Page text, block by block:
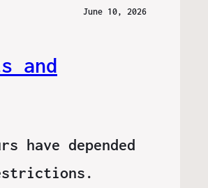
June 10, 2026
and
depended